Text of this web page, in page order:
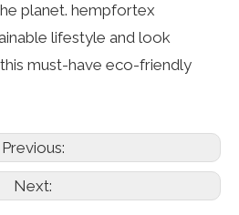
planet. hempfortex
lifestyle and look
must-have eco-friendly
Previous:
Next: